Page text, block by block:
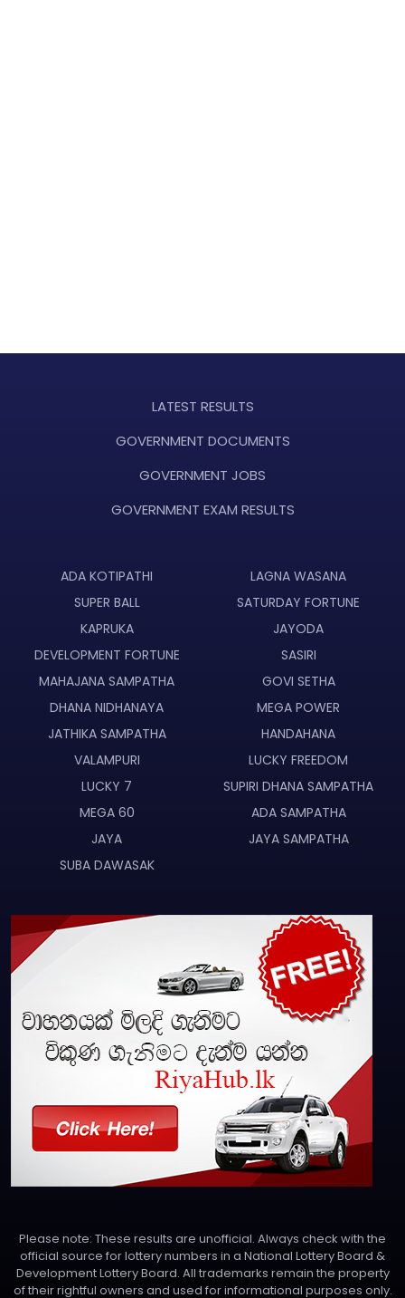
LATEST RESULTS
GOVERNMENT DOCUMENTS
GOVERNMENT JOBS
GOVERNMENT EXAM RESULTS
ADA KOTIPATHI
LAGNA WASANA
SUPER BALL
SATURDAY FORTUNE
KAPRUKA
JAYODA
DEVELOPMENT FORTUNE
SASIRI
MAHAJANA SAMPATHA
GOVI SETHA
DHANA NIDHANAYA
MEGA POWER
JATHIKA SAMPATHA
HANDAHANA
VALAMPURI
LUCKY FREEDOM
LUCKY 7
SUPIRI DHANA SAMPATHA
MEGA 60
ADA SAMPATHA
JAYA
JAYA SAMPATHA
SUBA DAWASAK
Please note: These results are unofficial. Always check with the
official source for lottery numbers in a National Lottery Board &
Development Lottery Board. All trademarks remain the property
of their rightful owners and used for informational purposes only.